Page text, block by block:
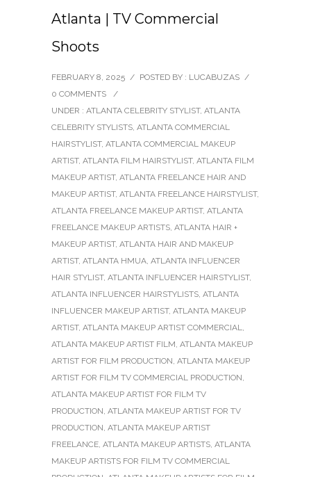
Atlanta | TV Commercial
Shoots
FEBRUARY 8, 2025 / POSTED BY : LUCABUZAS /
0 COMMENTS
/
UNDER : ATLANTA CELEBRITY STYLIST, ATLANTA
CELEBRITY STYLISTS, ATLANTA COMMERCIAL
HAIRSTYLIST, ATLANTA COMMERCIAL MAKEUP
ARTIST, ATLANTA FILM HAIRSTYLIST, ATLANTA FILM
MAKEUP ARTIST, ATLANTA FREELANCE HAIR AND
MAKEUP ARTIST, ATLANTA FREELANCE HAIRSTYLIST,
ATLANTA FREELANCE MAKEUP ARTIST, ATLANTA
FREELANCE MAKEUP ARTISTS, ATLANTA HAIR +
MAKEUP ARTIST, ATLANTA HAIR AND MAKEUP
ARTIST, ATLANTA HMUA, ATLANTA INFLUENCER
HAIR STYLIST, ATLANTA INFLUENCER HAIRSTYLIST,
ATLANTA INFLUENCER HAIRSTYLISTS, ATLANTA
INFLUENCER MAKEUP ARTIST, ATLANTA MAKEUP
ARTIST, ATLANTA MAKEUP ARTIST COMMERCIAL,
ATLANTA MAKEUP ARTIST FILM, ATLANTA MAKEUP
ARTIST FOR FILM PRODUCTION, ATLANTA MAKEUP
ARTIST FOR FILM TV COMMERCIAL PRODUCTION,
ATLANTA MAKEUP ARTIST FOR FILM TV
PRODUCTION, ATLANTA MAKEUP ARTIST FOR TV
PRODUCTION, ATLANTA MAKEUP ARTIST
FREELANCE, ATLANTA MAKEUP ARTISTS, ATLANTA
MAKEUP ARTISTS FOR FILM TV COMMERCIAL